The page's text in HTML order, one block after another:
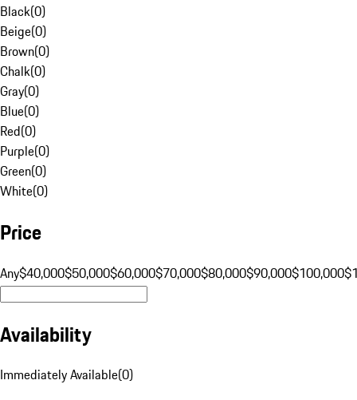
Black(0)
Beige(0)
Brown(0)
Chalk(0)
Gray(0)
Blue(0)
Red(0)
Purple(0)
Green(0)
White(0)
Price
Any$40,000$50,000$60,000$70,000$80,000$90,000$100,000
Availability
Immediately Available(0)